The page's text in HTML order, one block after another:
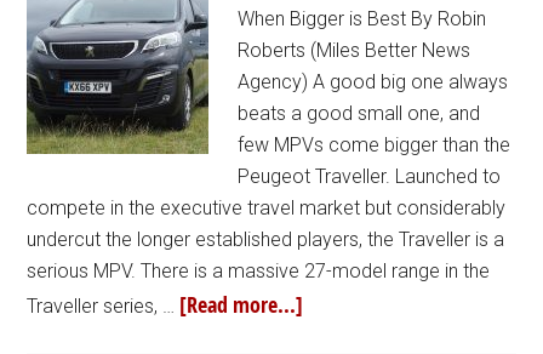
When Bigger is Best By Robin
Roberts (Miles Better News
Agency) A good big one always
beats a good small one, and
few MPVs come bigger than the
Peugeot Traveller. Launched to
compete in the executive travel market but considerably
undercut the longer established players, the Traveller is a
serious MPV. There is a massive 27-model range in the
Traveller series, … [Read more...]